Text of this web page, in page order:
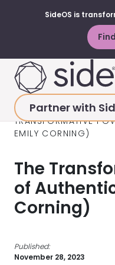
SideOS is
Partner with
HOME>RESOURCES
TRANSFORMATIVE
EMILY CORNING)
The
of
Corning)
Published:
November 28, 2023